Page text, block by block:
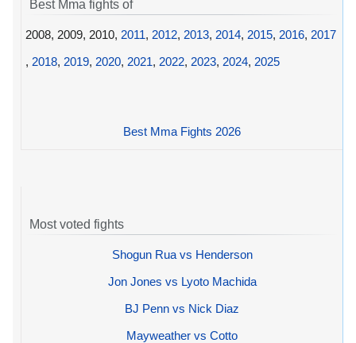
Best Mma fights of
2008, 2009, 2010, 2011, 2012, 2013, 2014, 2015, 2016, 2017
, 2018, 2019, 2020, 2021, 2022, 2023, 2024, 2025
Best Mma Fights 2026
Most voted fights
Shogun Rua vs Henderson
Jon Jones vs Lyoto Machida
BJ Penn vs Nick Diaz
Mayweather vs Cotto